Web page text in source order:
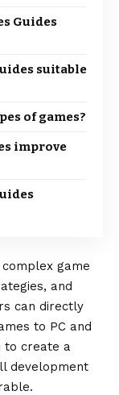
Guides
suitable
of games?
improve
game
and
can directly
to PC and
to create a
development